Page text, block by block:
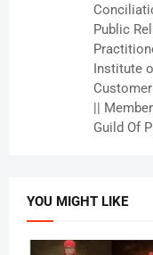
Public
Institute
||
Guild Of
YOU MIGHT LIKE